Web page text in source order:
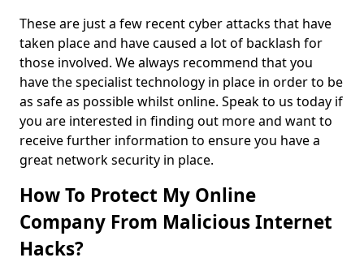
These are just a few recent cyber attacks that have
taken place and have caused a lot of backlash for
those involved. We always recommend that you
have the specialist technology in place in order to be
as safe as possible whilst online. Speak to us today if
you are interested in finding out more and want to
receive further information to ensure you have a
great network security in place.
How To Protect My Online
Company From Malicious Internet
Hacks?